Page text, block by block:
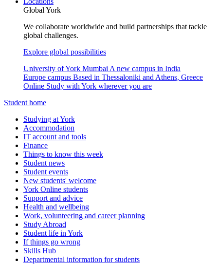
Global York
We collaborate worldwide and build partnerships that tackle
global challenges.
Explore global possibilities
University of York Mumbai A new campus in India
Europe campus Based in Thessaloniki and Athens, Greece
Online Study with York wherever you are
Student home
Studying at York
Accommodation
IT account and tools
Finance
Things to know this week
Student news
Student events
New students' welcome
York Online students
Support and advice
Health and wellbeing
Work, volunteering and career planning
Study Abroad
Student life in York
If things go wrong
Skills Hub
Departmental information for students